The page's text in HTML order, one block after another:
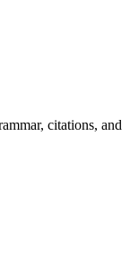
citations, and